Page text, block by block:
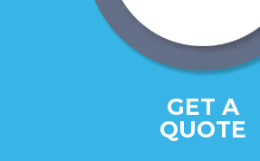
GET A
QUOTE